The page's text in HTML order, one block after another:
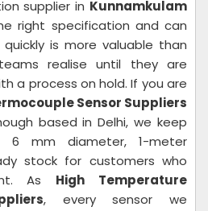
supplier in Kunnamkulam
right specification and can
is more valuable than
realise until they are
a process on hold. If you are
Sensor Suppliers
based in Delhi, we keep
6 mm diameter, 1-meter
stock for customers who
As High Temperature
, every sensor we